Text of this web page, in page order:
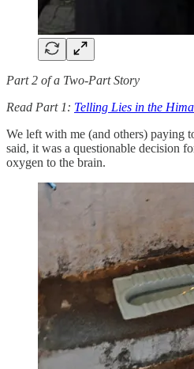
Part 2 of a Two-Part Story
Read Part 1: Telling Lies in the
We left with me (and others) paying
said, it was a questionable decision
oxygen to the brain.